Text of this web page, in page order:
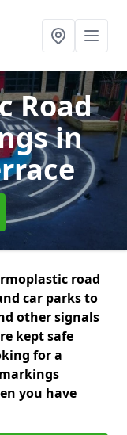
Road
in
road
car parks to
other signals
kept safe
for a
you have